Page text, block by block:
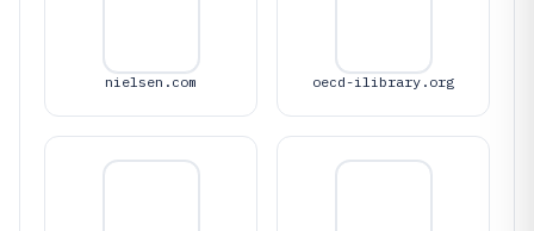
nielsen.com oecd-ilibrary.org